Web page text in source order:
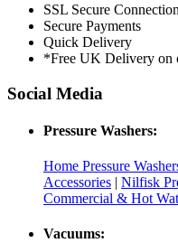
SSL Secure Connection
Secure Payments
Quick Delivery
*Free UK Delivery on
Social Media
Pressure Washers:
Home Pressure
Accessories | Nilfisk
Commercial & Hot
Vacuums: